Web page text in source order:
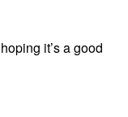
hoping it’s a good